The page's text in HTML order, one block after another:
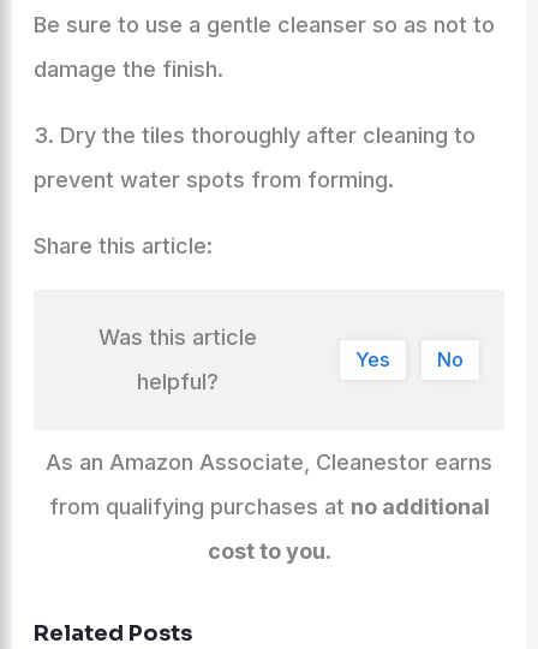
Be sure to use a gentle cleanser so as not to
damage the finish.
3. Dry the tiles thoroughly after cleaning to
prevent water spots from forming.
Share this article:
Was this article
helpful?
Yes No
As an Amazon Associate, Cleanestor earns
from qualifying purchases at no additional
cost to you.
Related Posts